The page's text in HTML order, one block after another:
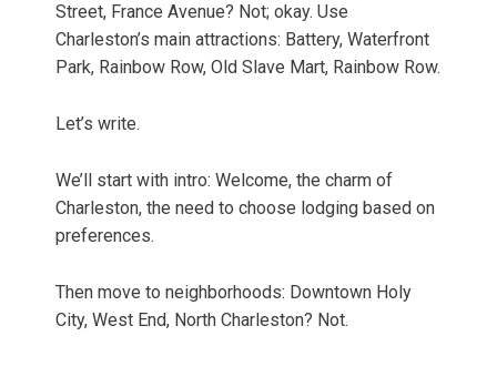
Street, France Avenue? Not; okay. Use
Charleston’s main attractions: Battery, Waterfront
Park, Rainbow Row, Old Slave Mart, Rainbow Row.
Let’s write.
We’ll start with intro: Welcome, the charm of
Charleston, the need to choose lodging based on
preferences.
Then move to neighborhoods: Downtown Holy
City, West End, North Charleston? Not.